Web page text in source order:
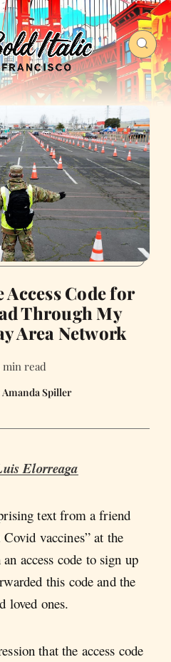
Access Code for
Through My
Area Network
min read
Amanda Spiller
Elorreaga
text from a friend
vaccines” at the
access code to sign up
this code and the
loved ones.
that the access code